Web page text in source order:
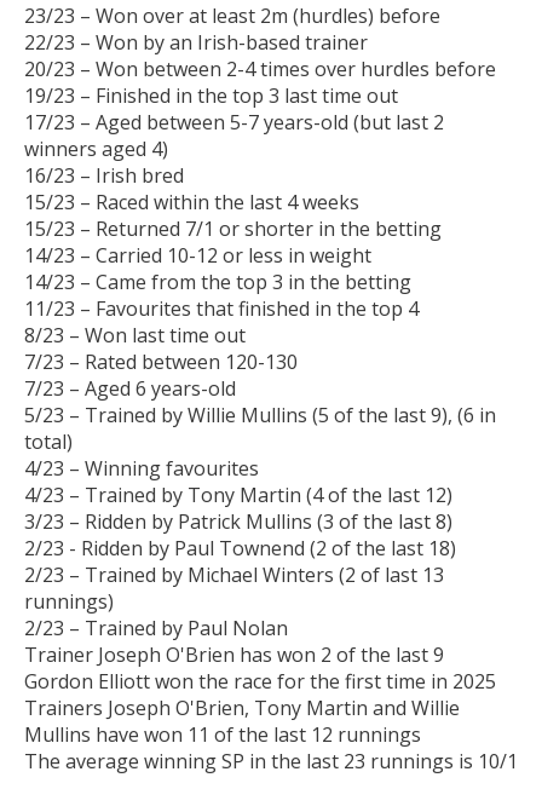
23/23 – Won over at least 2m (hurdles) before
22/23 – Won by an Irish-based trainer
20/23 – Won between 2-4 times over hurdles before
19/23 – Finished in the top 3 last time out
17/23 – Aged between 5-7 years-old (but last 2
winners aged 4)
16/23 – Irish bred
15/23 – Raced within the last 4 weeks
15/23 – Returned 7/1 or shorter in the betting
14/23 – Carried 10-12 or less in weight
14/23 – Came from the top 3 in the betting
11/23 – Favourites that finished in the top 4
8/23 – Won last time out
7/23 – Rated between 120-130
7/23 – Aged 6 years-old
5/23 – Trained by Willie Mullins (5 of the last 9), (6 in
total)
4/23 – Winning favourites
4/23 – Trained by Tony Martin (4 of the last 12)
3/23 – Ridden by Patrick Mullins (3 of the last 8)
2/23 - Ridden by Paul Townend (2 of the last 18)
2/23 – Trained by Michael Winters (2 of last 13
runnings)
2/23 – Trained by Paul Nolan
Trainer Joseph O'Brien has won 2 of the last 9
Gordon Elliott won the race for the first time in 2025
Trainers Joseph O'Brien, Tony Martin and Willie
Mullins have won 11 of the last 12 runnings
The average winning SP in the last 23 runnings is 10/1